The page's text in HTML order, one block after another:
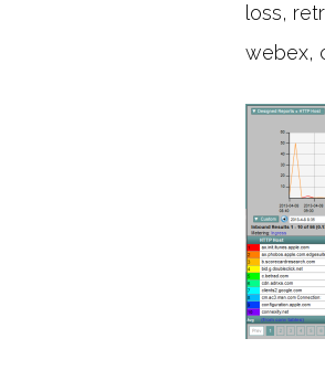
loss,
webex,